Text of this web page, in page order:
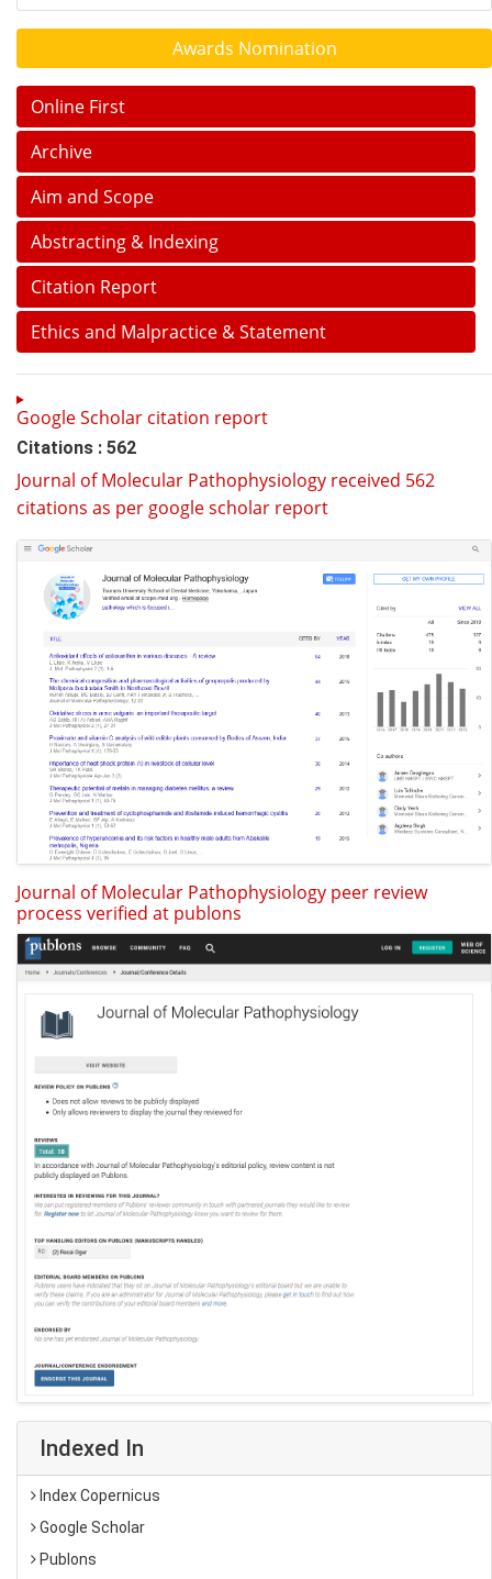
Awards Nomination
Online First
Archive
Aim and Scope
Abstracting & Indexing
Citation Report
Ethics and Malpractice & Statement
Google Scholar citation report
Citations : 562
Journal of Molecular Pathophysiology received 562
citations as per google scholar report
Journal of Molecular Pathophysiology peer review
process verified at publons
Indexed In
Index Copernicus
Google Scholar
Publons